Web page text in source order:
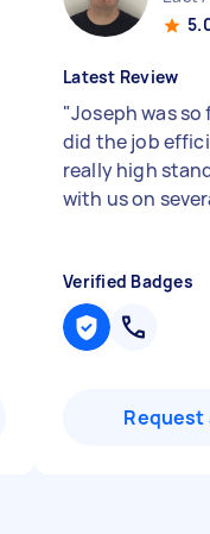
Latest Review
"Joseph was
did the job
really high
with us on
Verified Badges
Request